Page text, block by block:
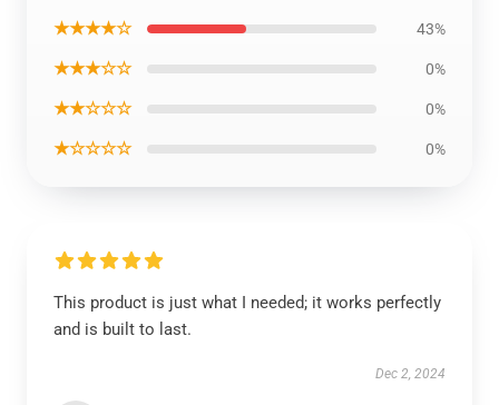
★★★★☆ 43%
★★★☆☆ 0%
★★☆☆☆ 0%
★☆☆☆☆ 0%
This product is just what I needed; it works perfectly
and is built to last.
Dec 2, 2024